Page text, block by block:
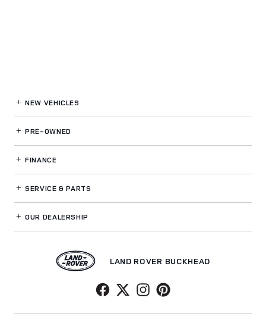
NEW VEHICLES
PRE-OWNED
FINANCE
SERVICE& PARTS
OUR DEALERSHIP
LAND ROVER BUCKHEAD